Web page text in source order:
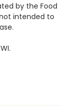
by the Food
intended to